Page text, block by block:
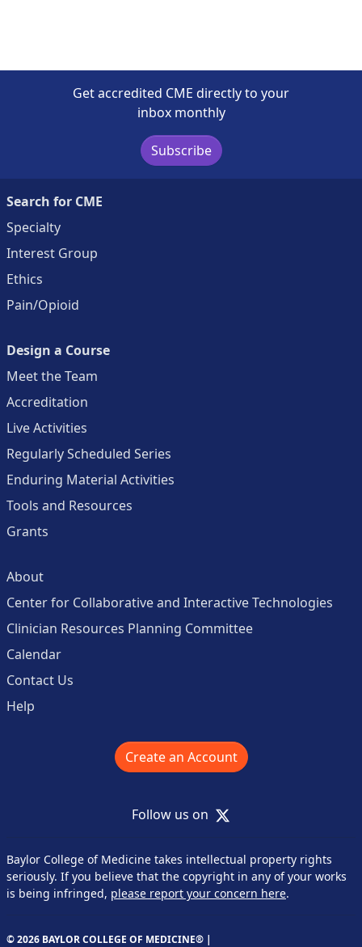
Get accredited CME directly to your
inbox monthly
Subscribe
Search for CME
Specialty
Interest Group
Ethics
Pain/Opioid
Design a Course
Meet the Team
Accreditation
Live Activities
Regularly Scheduled Series
Enduring Material Activities
Tools and Resources
Grants
About
Center for Collaborative and Interactive Technologies
Clinician Resources Planning Committee
Calendar
Contact Us
Help
Create an Account
Follow us on X
Baylor College of Medicine takes intellectual property rights
seriously. If you believe that the copyright in any of your works
is being infringed, please report your concern here.
© 2026 BAYLOR COLLEGE OF MEDICINE® |